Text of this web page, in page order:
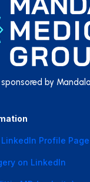
by
LinkedIn Profile Page
on LinkedIn